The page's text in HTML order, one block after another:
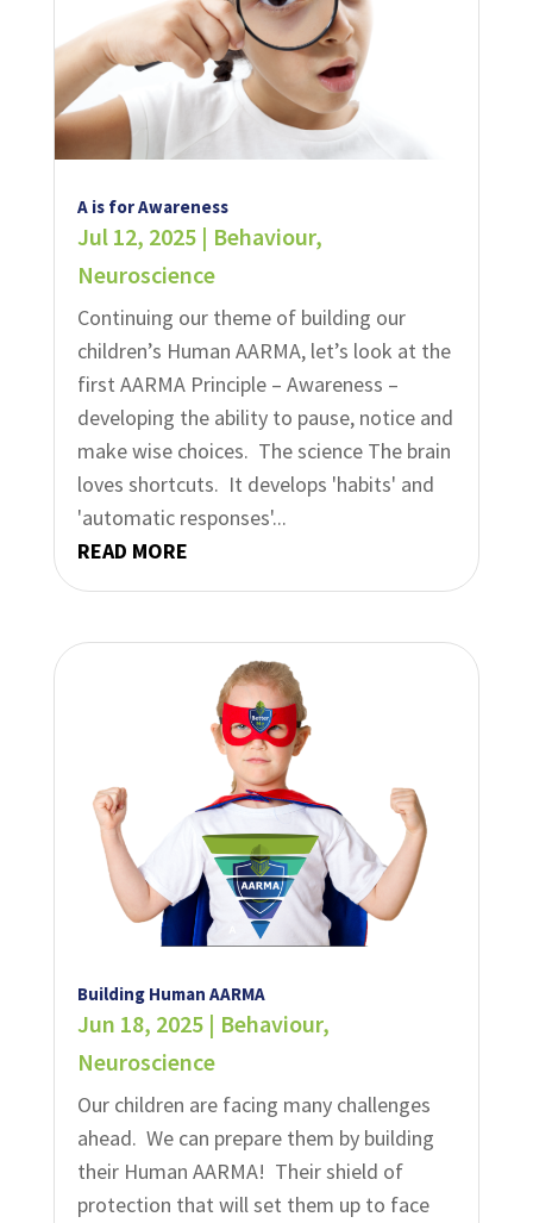
A is for Awareness
Jul 12, 2025| Behaviour,
Neuroscience
Continuing our theme of building our
children’s Human AARMA, let’s look at the
first AARMA Principle – Awareness –
developing the ability to pause, notice and
make wise choices. ​ The science The brain
loves shortcuts. It develops 'habits' and
'automatic responses'...
READ MORE
Building Human AARMA
Jun 18, 2025| Behaviour,
Neuroscience
Our children are facing many challenges
ahead. We can prepare them by building
their Human AARMA! Their shield of
protection that will set them up to face